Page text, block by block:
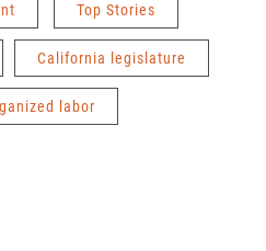
Top Stories
California legislature
labor